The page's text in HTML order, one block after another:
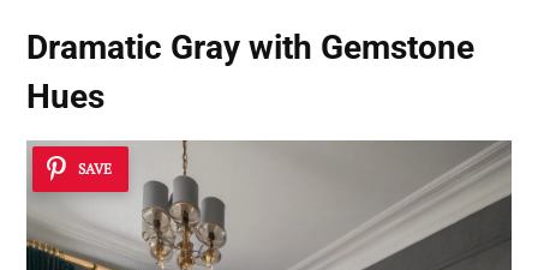
Dramatic Gray with Gemstone
Hues
SAVE